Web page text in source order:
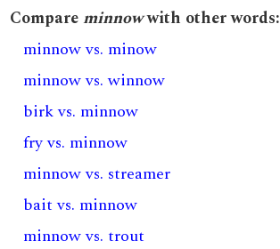
Compareminnowwith other words:
minnow vs. minow
minnow vs. winnow
birk vs. minnow
fry vs. minnow
minnow vs. streamer
bait vs. minnow
minnow vs. trout